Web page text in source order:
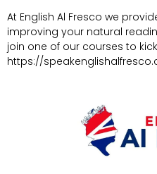
At English Al Fresco we
improving your natural
join one of our courses to
https://